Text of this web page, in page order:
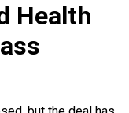
Health